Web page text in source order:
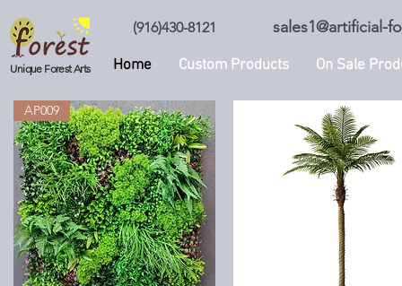
Unique Forest Arts Home Custom Products On Sale
sales1@artificial-
(916)430-8121
AP009